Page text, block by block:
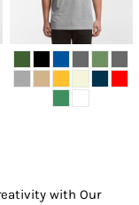
with Our